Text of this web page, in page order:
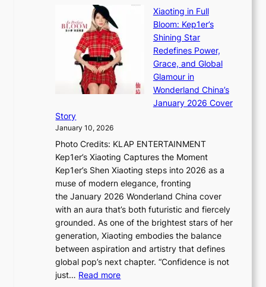
e
s
t
h
A
t
i
h
m
i
n
a
t
e
S
P
x
D
i
o
r
A
d
d
i
c
k
i
g
B
a
i
e
s
:
i
f
Xiaoting in Full
Bloom: Kep1er’s
Shining Star
Redefines Power,
Grace, and Global
Glamour in
Wonderland China’s
January 2026 Cover
Story
January 10, 2026
Photo Credits: KLAP ENTERTAINMENT
Kep1er’s Xiaoting Captures the Moment
Kep1er’s Shen Xiaoting steps into 2026 as a
muse of modern elegance, fronting
the January 2026 Wonderland China cover
with an aura that’s both futuristic and fiercely
grounded. As one of the brightest stars of her
generation, Xiaoting embodies the balance
between aspiration and artistry that defines
global pop’s next chapter. “Confidence is not
just… Read more: